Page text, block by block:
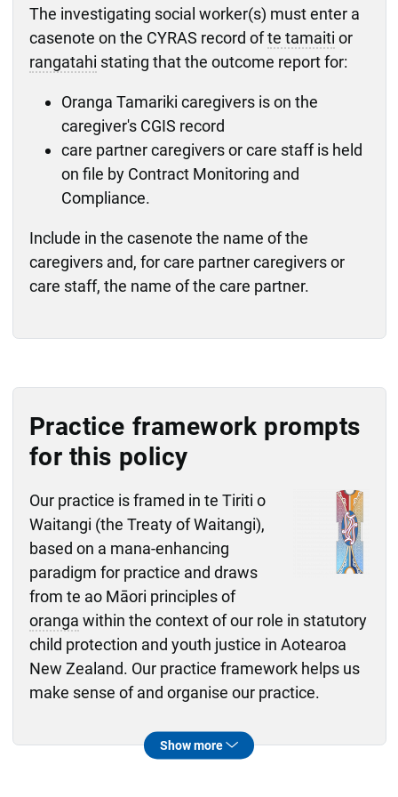
The investigating social worker(s) must enter a
casenote on the CYRAS record ofte tamaiti or
rangatahi stating that the outcome report for:
Oranga Tamariki caregivers is on the
caregiver's CGIS record
care partner caregivers or care staff is held
on file by Contract Monitoring and
Compliance.
Include in the casenote the name of the
caregivers and, for care partner caregivers or
care staff, the name of the care partner.
Practice framework prompts
for this policy
Our practice is framed in te Tiriti o
Waitangi (the Treaty of Waitangi),
based on a mana-enhancing
paradigm for practice and draws
from te ao Māori principles of
oranga within the context of our role in statutory
child protection and youth justice in Aotearoa
New Zealand. Our practice framework helps us
make sense of and organise our practice.
Ngākau whakairo
What will I do to ensure everyone's right
to fairness, transparency and safety is
Ngākau whakairo practice framework domain
Whai mātauranga
How will following the mana-enhancing
paradigm help me to work in a restorative
Whai mātauranga practice framework domain
Whai oranga
How will I work with others to support
rangatahi, whānau or family
Whai oranga practice framework domain
Whai pūkenga
How do I ensure that I am sharing
information honestly, appropriately and
Whai pūkenga practice framework domain
Whai ākona
How can I as a supervisor support
through challenging aspects of their
Whai ākona practice framework domain
Show more